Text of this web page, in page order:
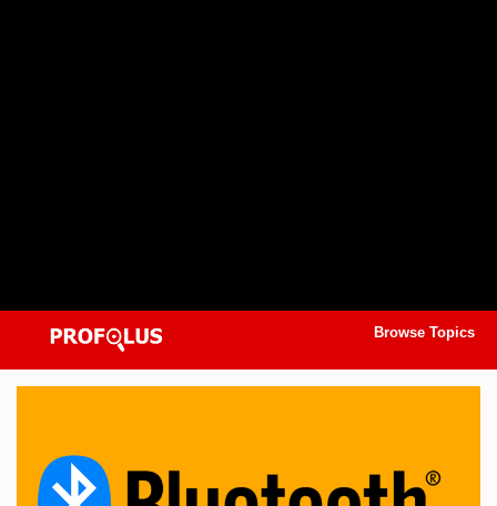
Browse Topics